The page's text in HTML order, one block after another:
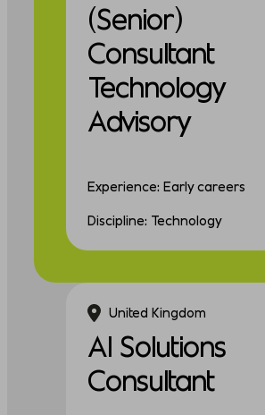
(Senior)
Consultant
Technology
Advisory
Experience: Early careers
Discipline: Technology
United Kingdom
AI Solutions
Consultant